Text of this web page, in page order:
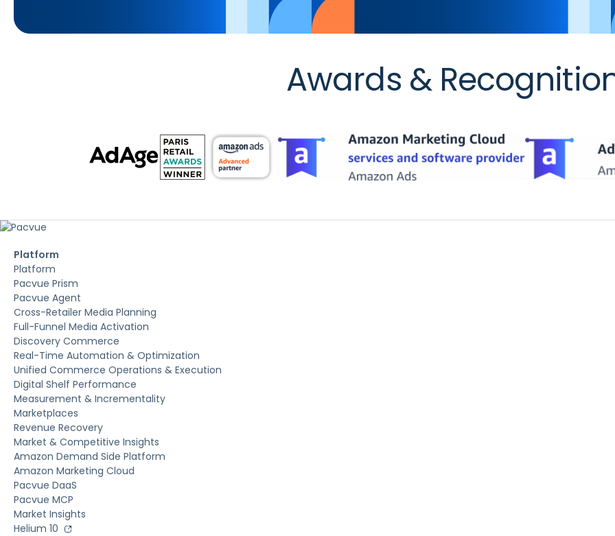
Awards &
Platform
Platform
Pacvue Prism
Pacvue Agent
Cross-Retailer Media Planning
Full-Funnel Media Activation
Discovery Commerce
Real-Time Automation & Optimization
Unified Commerce Operations & Execution
Digital Shelf Performance
Measurement & Incrementality
Marketplaces
Revenue Recovery
Market & Competitive Insights
Amazon Demand Side Platform
Amazon Marketing Cloud
Pacvue DaaS
Pacvue MCP
Market Insights
Helium 10